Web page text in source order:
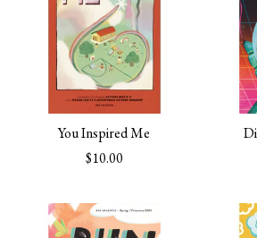
You Inspired Me
$10.00